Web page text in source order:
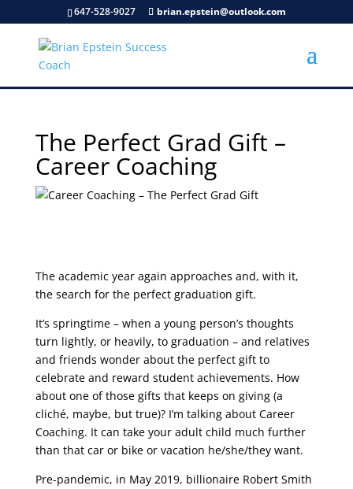
647-528-9027 brian.epstein@outlook.com
The Perfect Grad Gift –
Career Coaching
The academic year again approaches and, with it,
the search for the perfect graduation gift.
It’s springtime – when a young person’s thoughts
turn lightly, or heavily, to graduation – and relatives
and friends wonder about the perfect gift to
celebrate and reward student achievements. How
about one of those gifts that keeps on giving (a
cliché, maybe, but true)? I’m talking about Career
Coaching. It can take your adult child much further
than that car or bike or vacation he/she/they want.
Pre-pandemic, in May 2019, billionaire Robert Smith